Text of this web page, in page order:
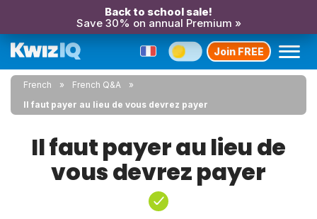
Back to school sale!
Save 30% on annual Premium »
Join FREE
French
French Q&A
Il faut payer au lieu de vous devrez payer
Il faut payer au lieu de
vous devrez payer